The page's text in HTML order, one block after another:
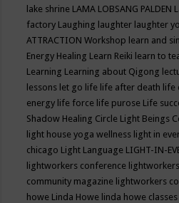
lake shrine LAMA LOBSANG PALDEN
factory Laughing laughter laughter
ATTRACTION Workshop learn and
Energy Healing Learn Reiki learn to
Learning Learning about Qigong
lessons let go life life after death life
energy life force life purose Life
Shadow Healing Circle Light Beings
light house yoga wellness light in
chicago Light Language LIGHT-IN-
lightworkers conference
community magazine lightworkers
howe Linda Howe linda howe